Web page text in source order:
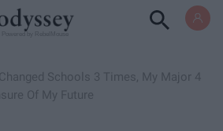
I Changed Schools 3 Times, My Major 4
Of My Future